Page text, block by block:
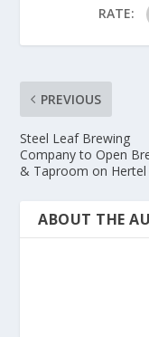
RATE:
PREVIOUS
Steel Leaf Brewing
Company to Open
& Taproom on Hertel
ABOUT THE